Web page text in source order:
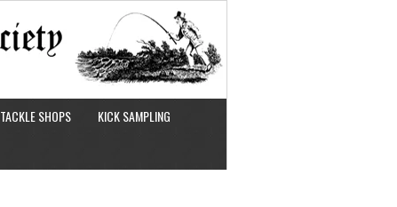
TACKLE SHOPS
KICK SAMPLING